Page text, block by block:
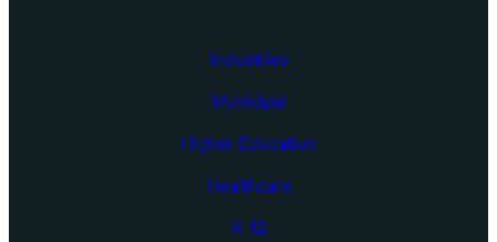
Industries
Municipal
Higher Education
Healthcare
K-12